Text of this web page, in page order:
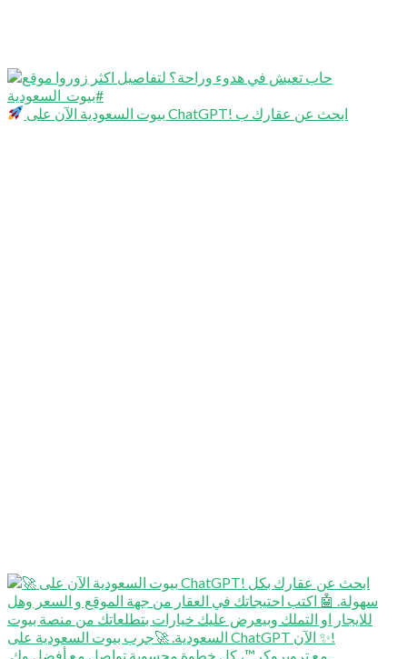
بيوت السعودية الآن على ChatGPT! ابحث عن عقارك ب
⁨ ⁨ مع تروبروكر™️، كل خطوة محسوبة تواصل مع أفضل وك